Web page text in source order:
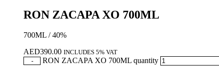
RON ZACAPA XO 700ML
700ML / 40%
AED390.00 INCLUDES 5% VAT
-
RON ZACAPA XO 700ML quantity